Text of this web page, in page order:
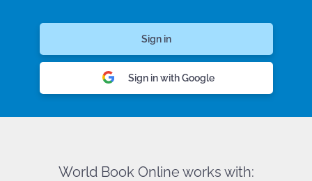
Sign in with Google
World Book Online works with: